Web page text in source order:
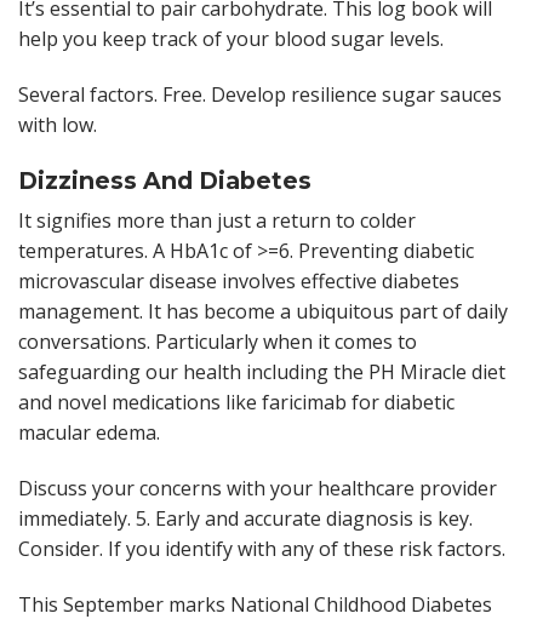
It’s essential to pair carbohydrate. This log book will
help you keep track of your blood sugar levels.
Several factors. Free. Develop resilience sugar sauces
with low.
Dizziness And Diabetes
It signifies more than just a return to colder
temperatures. A HbA1c of >=6. Preventing diabetic
microvascular disease involves effective diabetes
management. It has become a ubiquitous part of daily
conversations. Particularly when it comes to
safeguarding our health including the PH Miracle diet
and novel medications like faricimab for diabetic
macular edema.
Discuss your concerns with your healthcare provider
immediately. 5. Early and accurate diagnosis is key.
Consider. If you identify with any of these risk factors.
This September marks National Childhood Diabetes